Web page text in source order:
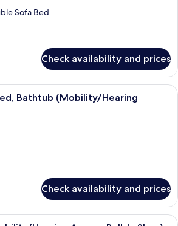
Sofa Bed
Check availability and prices
A hotel room with a bed, a desk, a
Bathtub (Mobility/Hearing
Check availability and prices
A hotel room with a large bed, a